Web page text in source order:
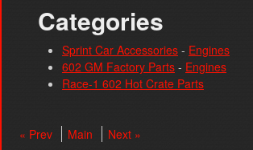
Categories
Sprint Car Accessories - Engines
602 GM Factory Parts - Engines
Race-1 602 Hot Crate Parts
« Prev Main Next »